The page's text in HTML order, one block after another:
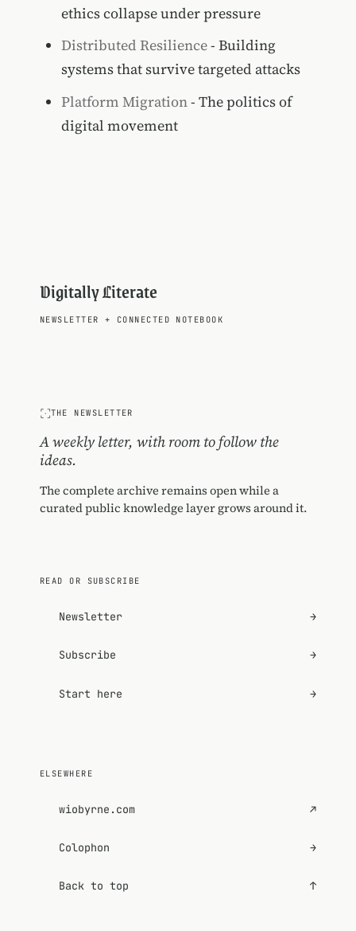
ethics collapse under pressure
Distributed Resilience- Building
systems that survive targeted attacks
Platform Migration- The politics of
digital movement
Digitally Literate
NEWSLETTER + CONNECTED NOTEBOOK
THE NEWSLETTER
A weekly letter, with room to follow the
ideas.
The complete archive remains open while a
curated public knowledge layer grows around it.
READ OR SUBSCRIBE
Newsletter →
Subscribe →
Start here →
ELSEWHERE
wiobyrne.com ↗
Colophon →
Back to top ↑